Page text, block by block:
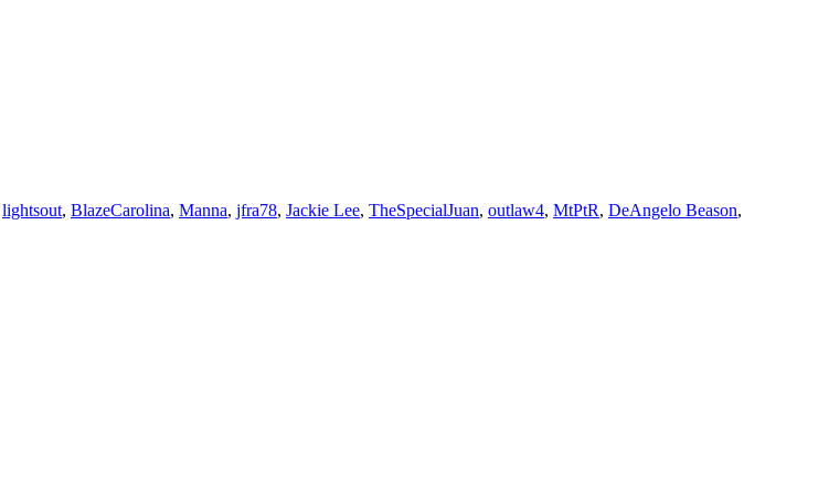
lightsout, BlazeCarolina, Manna, jfra78, Jackie Lee, TheSpecialJuan, outlaw4, MtPtR, DeAngelo Beason,